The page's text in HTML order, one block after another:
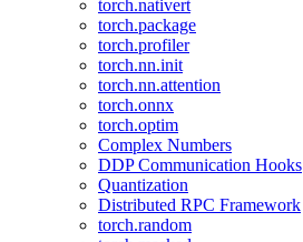
torch.nativert
torch.package
torch.profiler
torch.nn.init
torch.nn.attention
torch.onnx
torch.optim
Complex Numbers
DDP Communication Hooks
Quantization
Distributed RPC Framework
torch.random